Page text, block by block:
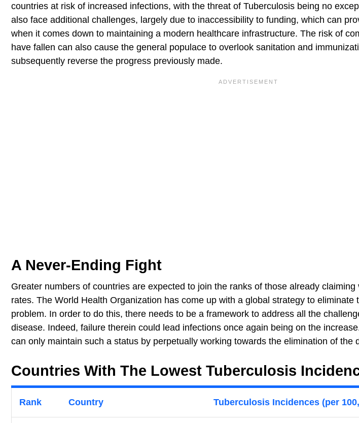
countries at risk of increased infections, with the threat of Tuberculosis being no
also face additional challenges, largely due to inaccessibility to funding, which can
when it comes down to maintaining a modern healthcare infrastructure. The risk of
have fallen can also cause the general populace to overlook sanitation and
subsequently reverse the progress previously made.
A Never-Ending Fight
Greater numbers of countries are expected to join the ranks of those already
rates. The World Health Organization has come up with a global strategy to eliminate
problem. In order to do this, there needs to be a framework to address all the
disease. Indeed, failure therein could lead infections once again being on the
can only maintain such a status by perpetually working towards the elimination of the
Countries With The Lowest Tuberculosis
Rank Country Tuberculosis Incidences (per